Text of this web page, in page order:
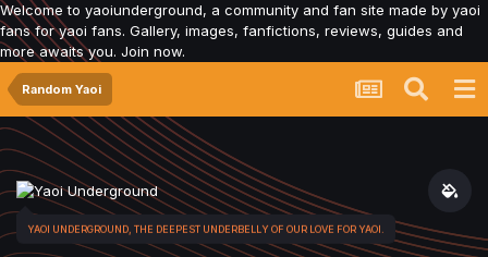
Welcome to yaoiunderground, a community and fan site made by yaoi
fans for yaoi fans. Gallery, images, fanfictions, reviews, guides and
more awaits you. Join now.
Random Yaoi
YAOI UNDERGROUND, THE DEEPEST UNDERBELLY OF OUR LOVE FOR YAOI.